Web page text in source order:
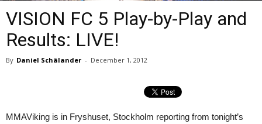
VISION FC 5 Play-by-Play and
Results: LIVE!
By Daniel Schälander - December 1, 2012
MMAViking is in Fryshuset, Stockholm reporting from tonight’s